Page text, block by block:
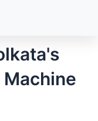
Machine